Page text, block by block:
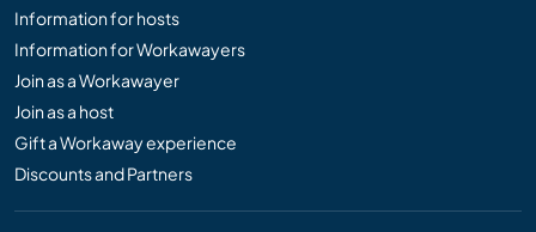
Information for hosts
Information for Workawayers
Join as a Workawayer
Join as a host
Gift a Workaway experience
Discounts and Partners